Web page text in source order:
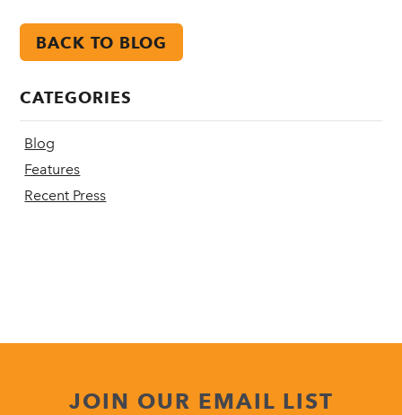
BACK TO BLOG
CATEGORIES
Blog
Features
Recent Press
JOIN OUR EMAIL LIST